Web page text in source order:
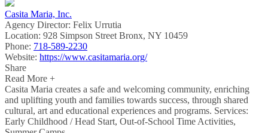
Casita Maria, Inc.
Agency Director: Felix Urrutia
Location: 928 Simpson Street Bronx, NY 10459
Phone: 718-589-2230
Website: https://www.casitamaria.org/
Share
Read More +
Casita Maria creates a safe and welcoming community, enriching
and uplifting youth and families towards success, through shared
cultural, art and educational experiences and programs. Services:
Early Childhood / Head Start, Out-of-School Time Activities,